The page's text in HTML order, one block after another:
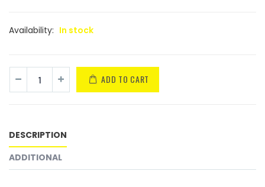
Availability: In stock
ADD TO CART
DESCRIPTION
ADDITIONAL